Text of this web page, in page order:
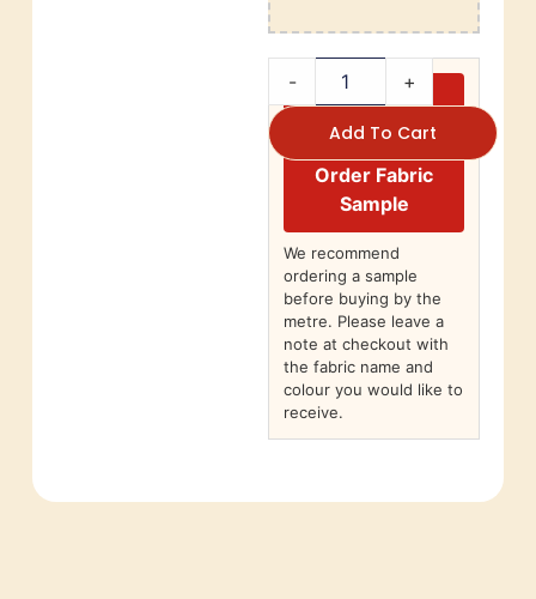
- +
Add To Cart
Order Fabric
Sample
We recommend
ordering a sample
before buying by the
metre. Please leave a
note at checkout with
the fabric name and
colour you would like to
receive.